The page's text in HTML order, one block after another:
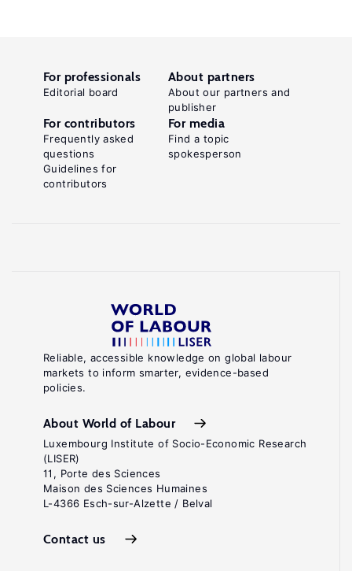
Reliable, accessible knowledge on global labour
markets to inform smarter, evidence-based
policies.
About World of Labour
Luxembourg Institute of Socio-Economic Research
(LISER)
11, Porte des Sciences
Maison des Sciences Humaines
L-4366 Esch-sur-Alzette / Belval
Contact us
For professionals
Editorial board
About partners
About our partners and
publisher
For contributors
Frequently asked
questions
Guidelines for
contributors
For media
Find a topic
spokesperson